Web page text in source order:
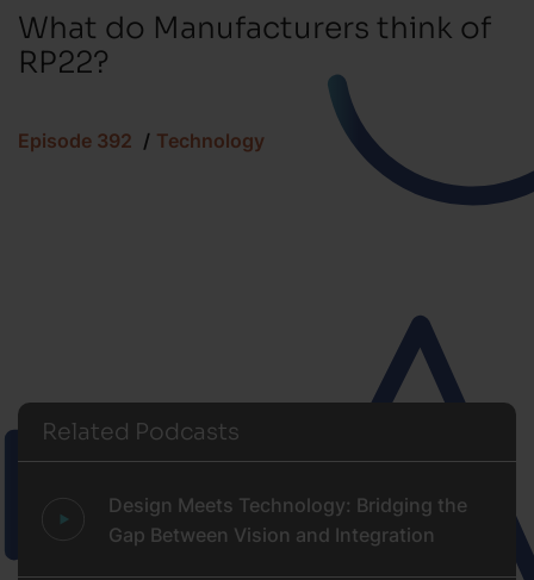
What do Manufacturers think of
RP22?
Episode 392 Technology
Related Podcasts
Design Meets Technology: Bridging the
Gap Between Vision and Integration